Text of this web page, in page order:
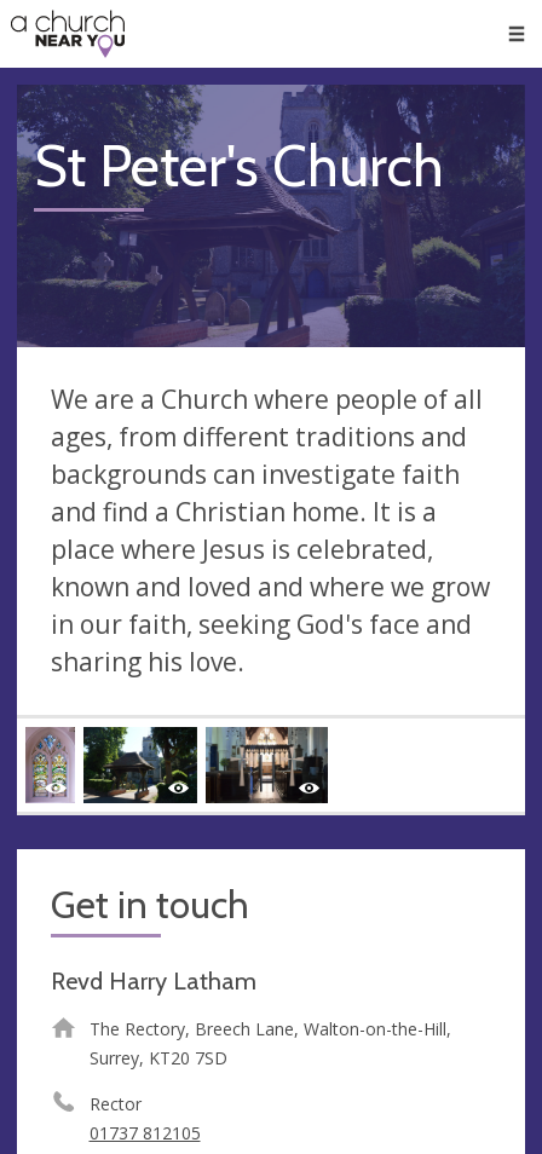
👏
😇
❤️
🥧
👋
St Peter's Church
We are a Church where people of all
ages, from different traditions and
backgrounds can investigate faith
and find a Christian home. It is a
place where Jesus is celebrated,
known and loved and where we grow
in our faith, seeking God's face and
sharing his love.
Get in touch
Revd Harry Latham
The Rectory, Breech Lane, Walton-on-the-Hill,
Surrey, KT20 7SD
Rector
01737 812105